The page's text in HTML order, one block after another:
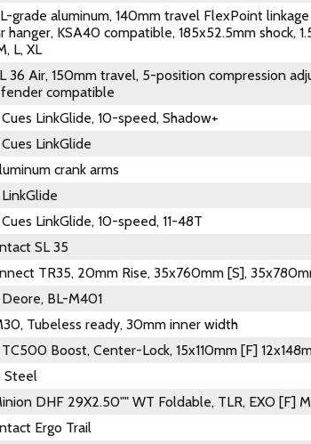
grade aluminum, 140mm travel FlexPoint
hanger, KSA40 compatible, 185x52.5mm shock,
L, XL
36 Air, 150mm travel, 5-position compression
compatible
LinkGlide, 10-speed, Shadow+
LinkGlide
crank arms
LinkGlide, 10-speed, 11-48T
SL 35
TR35, 20mm Rise, 35x760mm [S],
BL-M401
Tubeless ready, 30mm inner width
Boost, Center-Lock, 15x110mm [F]
Steel
DHF 29X2.50"" WT Foldable, TLR, EXO [F]
Ergo Trail